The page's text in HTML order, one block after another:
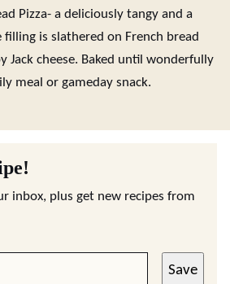
Pizza- a deliciously tangy and a
filling is slathered on French bread
Jack cheese. Baked until wonderfully
meal or gameday snack.
inbox, plus get new recipes from
Save